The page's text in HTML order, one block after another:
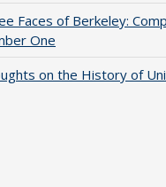
Faces of Berkeley:
One
on the History of